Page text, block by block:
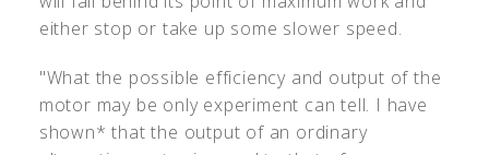
either stop or take up some slower speed.
"What the possible efficiency and output of the
motor may be only experiment can tell. I have
shown* that the output of an ordinary